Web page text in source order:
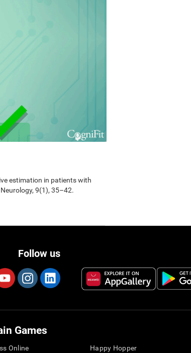
estimation in patients with
9(1), 35–42.
Follow us
Games
Online
Happy Hopper